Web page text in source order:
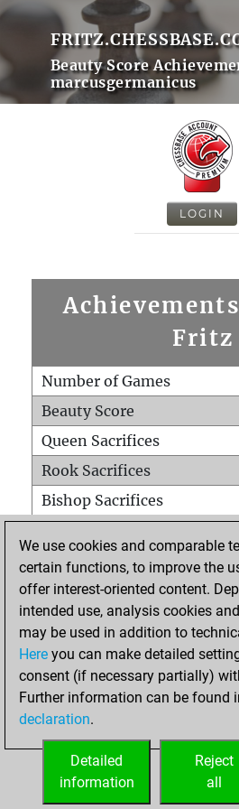
Beauty Score
marcusgermanicus
LOGIN
Fritz
Number of Games
Beauty Score
Queen Sacrifices
Rook Sacrifices
Bishop Sacrifices
Pawn Sacrifices
Mates on full board
Checkmates with a pawn
Smothered mates
Underpromotions
Doubled rooks on seventh
HOME
We use cookies and comparable
certain functions, to improve the
offer interest-oriented content.
intended use, analysis cookies
may be used in addition to
Here you can make detailed
consent (if necessary partially)
Further information can be found
declaration.
Reject
all
Detailed
information